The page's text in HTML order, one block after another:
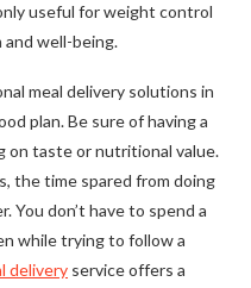
useful for weight control
well-being.
meal delivery solutions in
plan. Be sure of having a
on taste or nutritional value.
the time spared from doing
You don’t have to spend a
while trying to follow a
delivery service offers a